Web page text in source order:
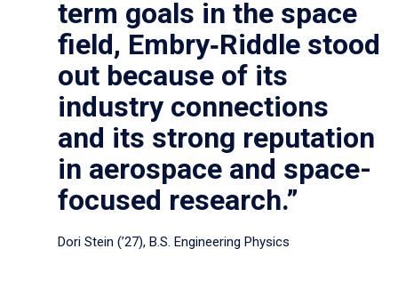
term goals in the space
field, Embry‑Riddle stood
out because of its
industry connections
and its strong reputation
in aerospace and space-
focused research.”
Dori Stein (’27), B.S. Engineering Physics